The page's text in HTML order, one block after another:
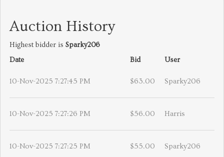
Auction History
Highest bidder is Sparky206
Date
Bid User
10-Nov-2025 7:27:45 PM $63.00 Sparky206
10-Nov-2025 7:27:26 PM $56.00 Harris
10-Nov-2025 7:27:25 PM $55.00 Sparky206